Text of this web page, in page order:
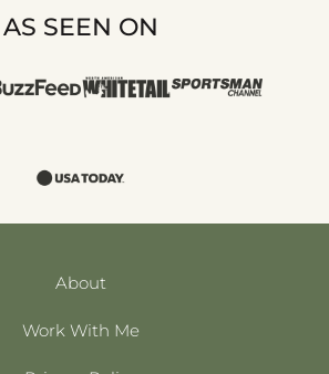
AS SEEN ON
About
Work With Me